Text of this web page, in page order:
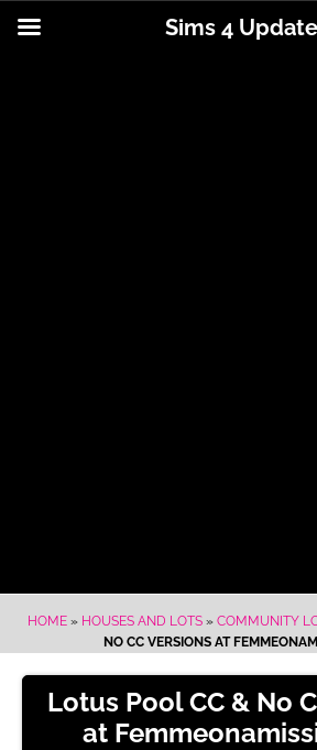
HOME » HOUSES AND LOTS » COMMUNITY
NO CC VERSIONS AT
Lotus Pool CC & No
at
Sims 4